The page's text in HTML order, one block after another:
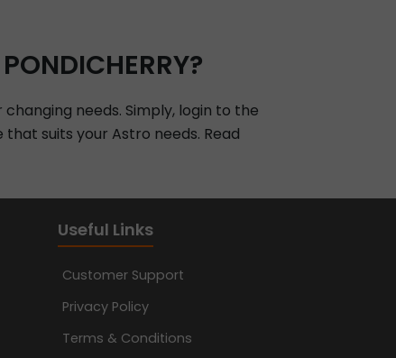
needs. Simply, login to the
suits your Astro needs. Read
Useful Links
Customer Support
Privacy Policy
Terms & Conditions